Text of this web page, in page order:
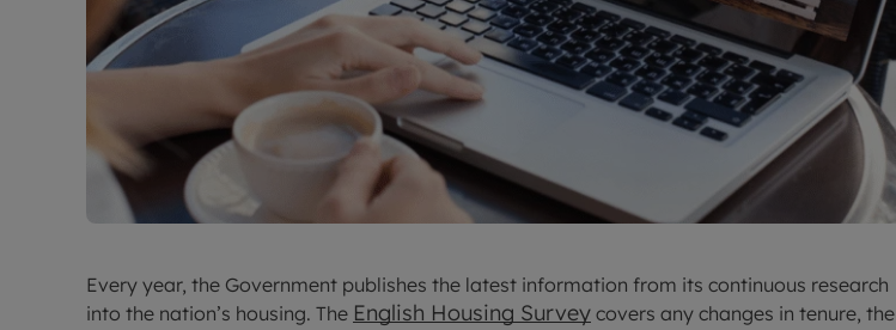
Every year, the Government publishes the latest information from its continuous research
into the nation’s housing. The English Housing Survey covers any changes in tenure, the